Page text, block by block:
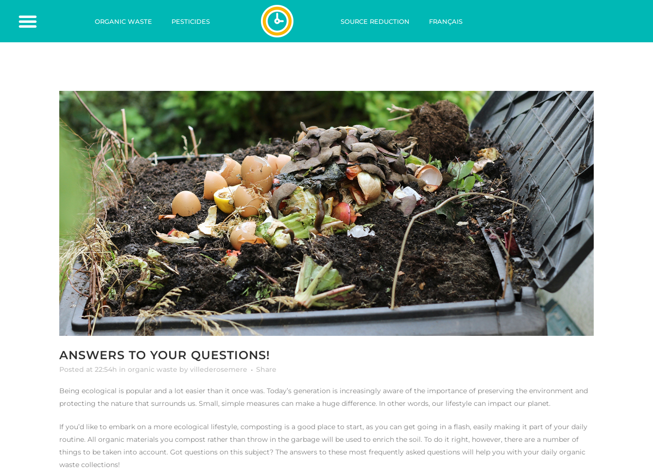
ORGANIC WASTE PESTICIDES SOURCE REDUCTION FRANÇAIS
ANSWERS TO YOUR QUESTIONS!
Posted at 22:54h in organic waste by villederosemere Share
Being ecological is popular and a lot easier than it once was. Today’s generation is increasingly aware of the importance of preserving the environment and
protecting the nature that surrounds us. Small, simple measures can make a huge difference. In other words, our lifestyle can impact our planet.
If you’d like to embark on a more ecological lifestyle, composting is a good place to start, as you can get going in a flash, easily making it part of your daily
routine. All organic materials you compost rather than throw in the garbage will be used to enrich the soil. To do it right, however, there are a number of
things to be taken into account. Got questions on this subject? The answers to these most frequently asked questions will help you with your daily organic
waste collections!